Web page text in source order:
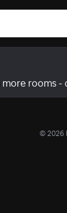
rooms -
©2026